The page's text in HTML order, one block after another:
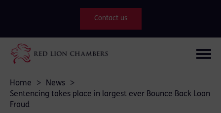
Contact us
Home > News
>
Sentencing takes place in largest ever Bounce Back Loan
Fraud